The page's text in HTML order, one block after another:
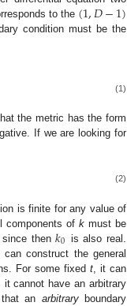
to the (1,𝐷−1)
condition must be the
(1)
the metric has the form
If we are looking for
(2)
is finite for any value of
components of kmust be
since then𝑘0 is also real.
can construct the general
For some fixed t, it can
it cannot have an arbitrary
an arbitraryboundary